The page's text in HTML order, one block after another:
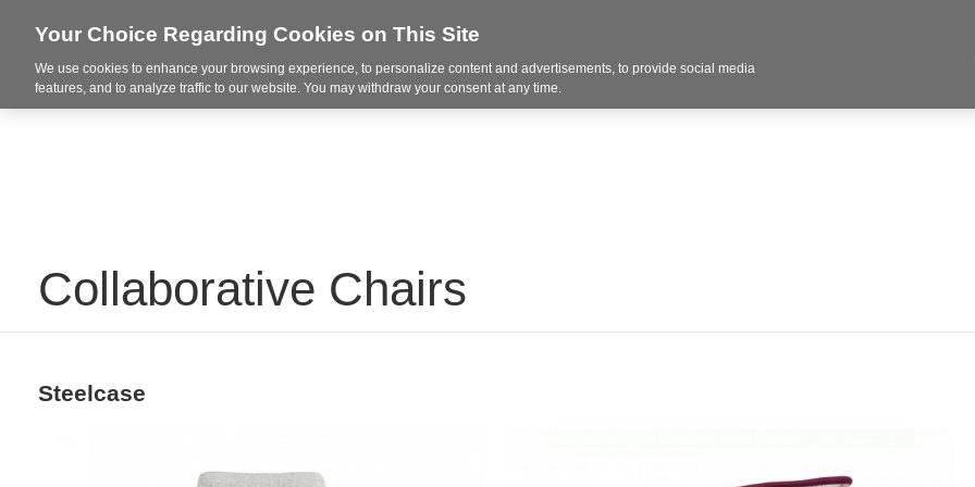
Integrated Solutions Resources Projects
Collaborative Chairs
Steelcase
Your Choice Regarding Cookies on This Site
We use cookies to enhance your browsing experience, to personalize content and advertisements, to provide social media
features, and to analyze traffic to our website. You may withdraw your consent at any time.